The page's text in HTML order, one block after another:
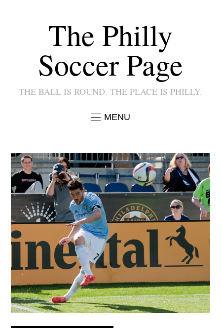
The Philly
Soccer Page
THE BALL IS ROUND. THE PLACE IS PHILLY.
MENU